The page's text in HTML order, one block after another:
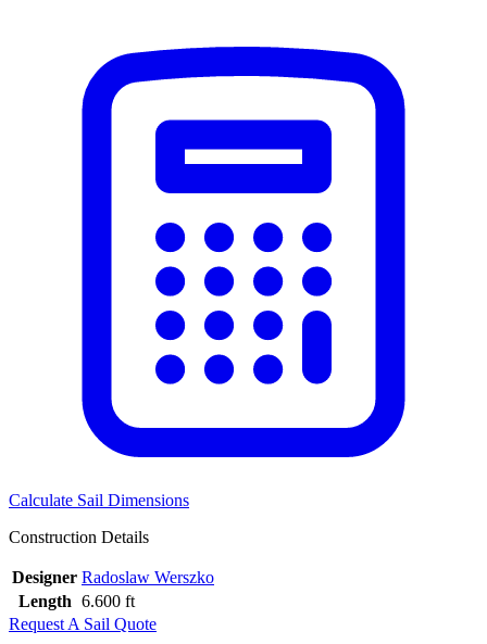
Calculate Sail Dimensions
Construction Details
Designer Radoslaw Werszko
Length 6.600 ft
Request A Sail Quote